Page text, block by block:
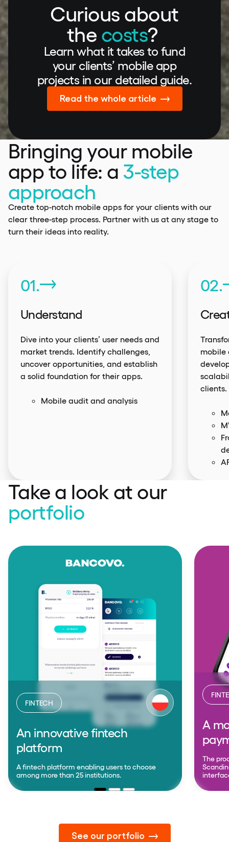
Curious about
the costs?
Learn what it takes to fund
your clients’ mobile app
projects in our detailed guide.
Read the whole article
Bringing your mobile
app to life: a 3-step
approach
Create top-notch mobile apps for your clients with our
clear three-step process. Partner with us at any stage to
turn their ideas into reality.
01.
Understand
Dive into your clients’ user needs and
market trends. Identify challenges,
uncover opportunities, and establish
a solid foundation for their apps.
Mobile audit and analysis
02.
mobile
clients.
Take a look at our
portfolio
FINTECH
An innovative fintech
platform
A fintech platform enabling users to choose
among more than 25 institutions.
A
The
See our portfolio